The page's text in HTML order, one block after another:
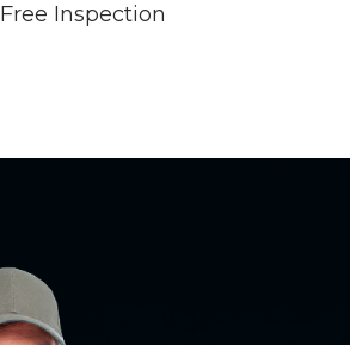
Free Inspection